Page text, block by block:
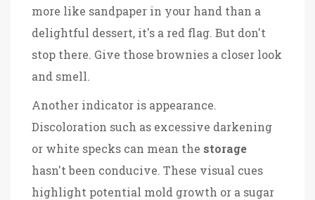
more like sandpaper in your hand than a
delightful dessert, it's a red flag. But don't
stop there. Give those brownies a closer look
and smell.
Another indicator is appearance.
Discoloration such as excessive darkening
or white specks can mean the storage
hasn't been conducive. These visual cues
highlight potential mold growth or a sugar